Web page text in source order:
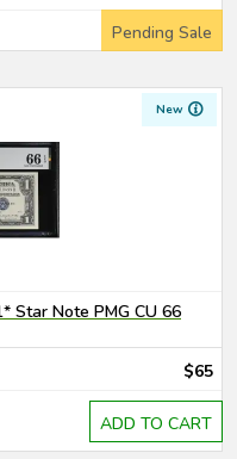
Pending Sale
New
Star Note PMG CU 66
$65
ADD TO CART